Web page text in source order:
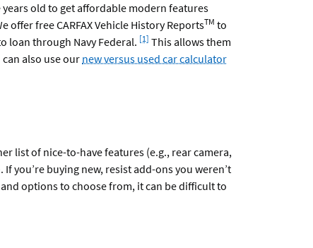
old to get affordable modern features
free CARFAX Vehicle History ReportsTM to
loan through Navy Federal.
Footnote
[1] This allows them
also use ournew versus used car calculator
list of nice-to-have features (e.g., rear camera,
If you’re buying new, resist add-ons you weren’t
options to choose from, it can be difficult to